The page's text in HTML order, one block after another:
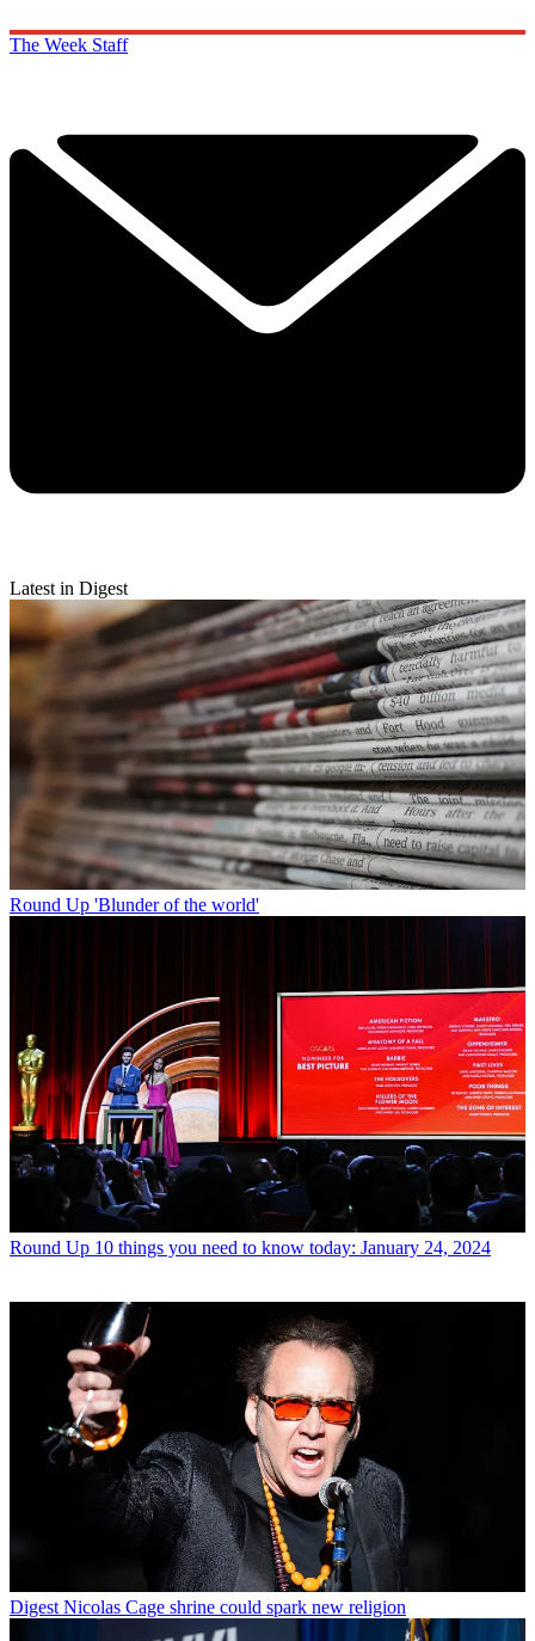
The Week Staff
Latest in Digest
Round Up 'Blunder of the world'
Round Up 10 things you need to know today: January 24, 2024
Digest Nicolas Cage shrine could spark new religion